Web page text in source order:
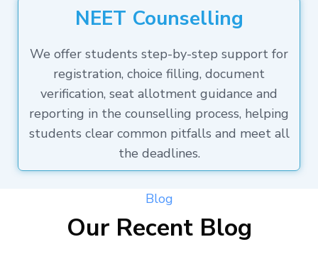
NEET Counselling
We offer students step-by-step support for
registration, choice filling, document
verification, seat allotment guidance and
reporting in the counselling process, helping
students clear common pitfalls and meet all
the deadlines.
Blog
Our Recent Blog